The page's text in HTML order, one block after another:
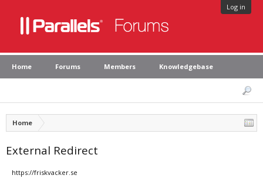
Log in
Home Forums Members Knowledgebase
Home
External Redirect
https://friskvacker.se